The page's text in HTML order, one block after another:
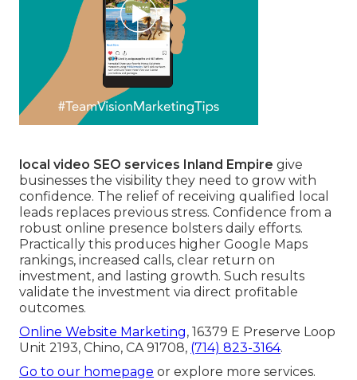
local video SEO services Inland Empire give
businesses the visibility they need to grow with
confidence. The relief of receiving qualified local
leads replaces previous stress. Confidence from a
robust online presence bolsters daily efforts.
Practically this produces higher Google Maps
rankings, increased calls, clear return on
investment, and lasting growth. Such results
validate the investment via direct profitable
outcomes.
Online Website Marketing, 16379 E Preserve Loop
Unit 2193, Chino, CA 91708, (714) 823-3164.
Go to our homepage or explore more services.